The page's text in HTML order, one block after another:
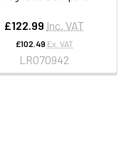
£122.99 Inc. VAT
£102.49 Ex. VAT
LR070942